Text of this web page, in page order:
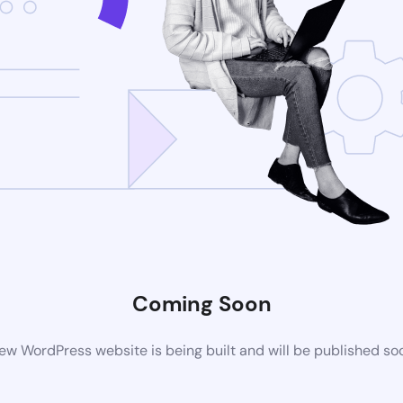
Coming Soon
WordPress website is being built and will be published